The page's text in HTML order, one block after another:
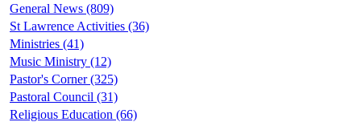
General News (809)
St Lawrence Activities (36)
Ministries (41)
Music Ministry (12)
Pastor's Corner (325)
Pastoral Council (31)
Religious Education (66)